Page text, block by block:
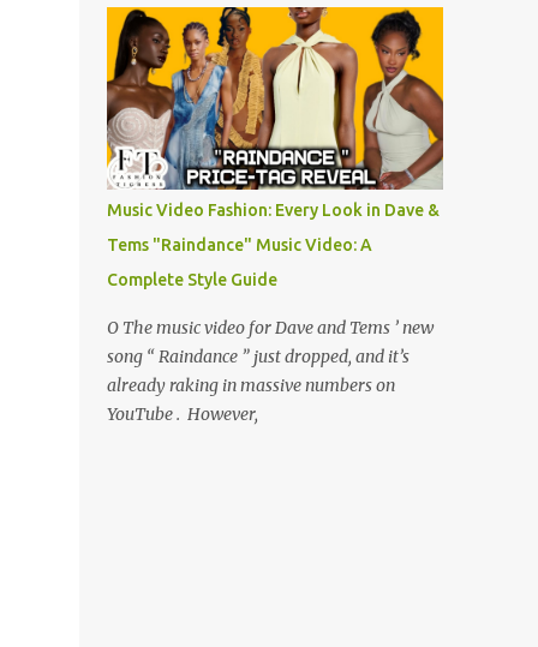
Music Video Fashion: Every Look in Dave &
Tems "Raindance" Music Video: A
Complete Style Guide
O The music video for Dave and Tems ’ new
song “ Raindance ” just dropped, and it’s
already raking in massive numbers on
YouTube . However,